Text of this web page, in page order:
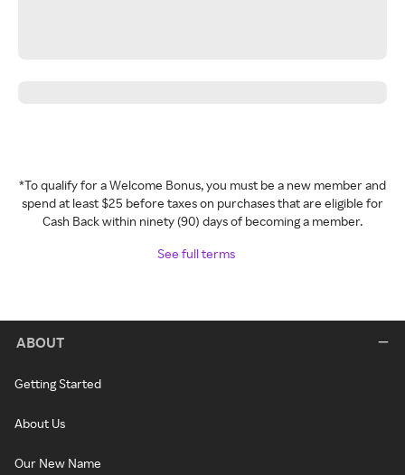
*To qualify for a Welcome Bonus, you must be a new member and
spend at least $25 before taxes on purchases that are eligible for
Cash Back within ninety (90) days of becoming a member.
See full terms
ABOUT
Getting Started
About Us
Our New Name